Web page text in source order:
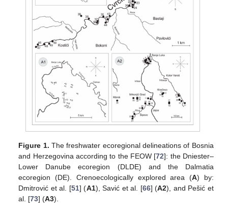
Figure 1. The freshwater ecoregional delineations of Bosnia
and Herzegovina according to the FEOW [72]: the Dniester–
Lower Danube ecoregion (DLDE) and the Dalmatia
ecoregion (DE). Crenoecologically explored area (A) by:
Dmitrović et al. [51] (A1), Savić et al. [66] (A2), and Pešić et
al. [73] (A3).